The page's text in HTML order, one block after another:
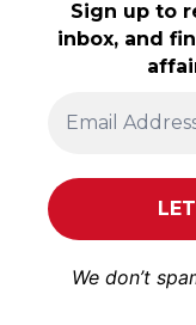
Sign up to
inbox, and
We don’t